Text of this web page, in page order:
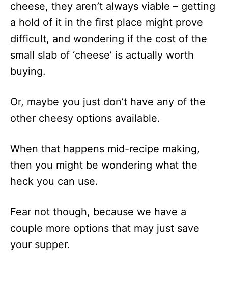
cheese, they aren’t always viable – getting
a hold of it in the first place might prove
difficult, and wondering if the cost of the
small slab of ‘cheese’ is actually worth
buying.
Or, maybe you just don’t have any of the
other cheesy options available.
When that happens mid-recipe making,
then you might be wondering what the
heck you can use.
Fear not though, because we have a
couple more options that may just save
your supper.